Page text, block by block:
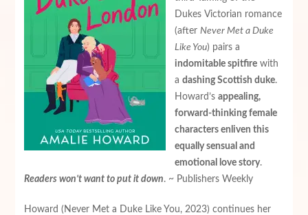
Dukes Victorian romance
(after Never Met a Duke
Like You) pairs a
indomitable spitfire with
adashing Scottish duke.
Howard’sappealing,
forward-thinking female
characters enliven this
equally sensual and
emotional love story.
Readers won’t want to put it down. ~ Publishers Weekly
Howard (Never Met a Duke Like You, 2023) continues her